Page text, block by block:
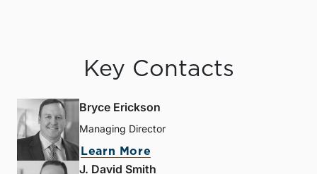
Key Contacts
Bryce Erickson
Managing Director
Learn More
J. David Smith